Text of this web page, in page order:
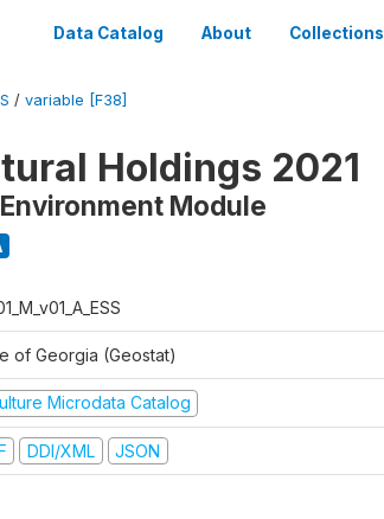
Data Catalog About Collections
/ variable [F38]
Holdings 2021
Module
of Georgia (Geostat)
Microdata Catalog
DDI/XML JSON